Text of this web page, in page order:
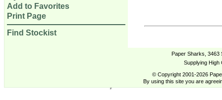
Add to Favorites
Print Page
Find Stockist
Paper Sharks, 3463
Supplying High
© Copyright 2001-2026
By using this site you are